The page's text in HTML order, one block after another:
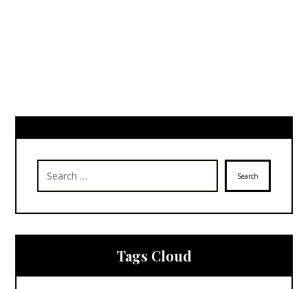
Search
Tags Cloud